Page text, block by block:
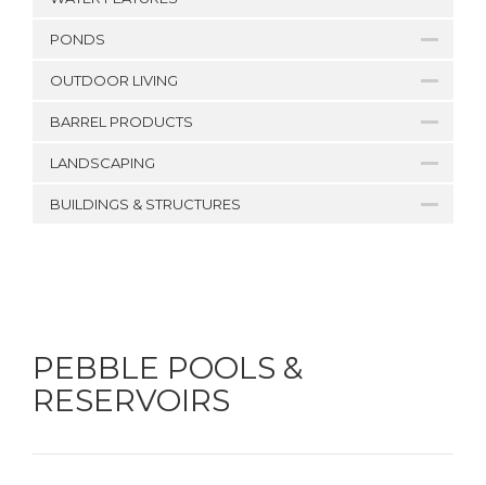
PONDS
OUTDOOR LIVING
BARREL PRODUCTS
LANDSCAPING
BUILDINGS & STRUCTURES
PEBBLE POOLS &
RESERVOIRS